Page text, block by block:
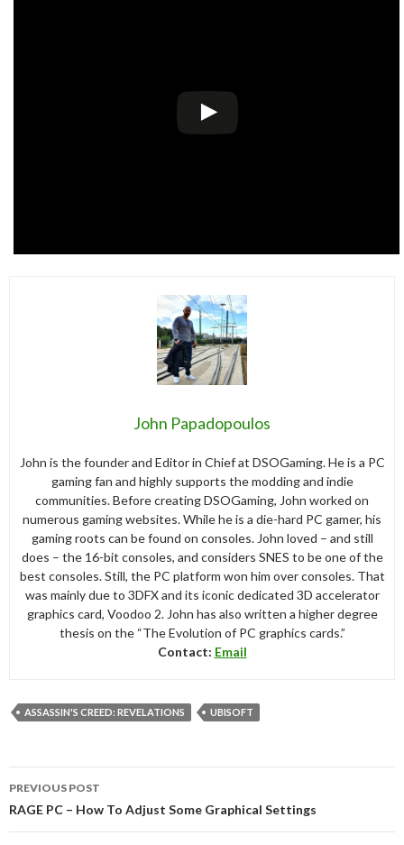
John Papadopoulos
John is the founder and Editor in Chief at DSOGaming. He is a PC
gaming fan and highly supports the modding and indie
communities. Before creating DSOGaming, John worked on
numerous gaming websites. While he is a die-hard PC gamer, his
gaming roots can be found on consoles. John loved – and still
does – the 16-bit consoles, and considers SNES to be one of the
best consoles. Still, the PC platform won him over consoles. That
was mainly due to 3DFX and its iconic dedicated 3D accelerator
graphics card, Voodoo 2. John has also written a higher degree
thesis on the “The Evolution of PC graphics cards.”
Contact: Email
ASSASSIN'S CREED: REVELATIONS UBISOFT
navigation
PREVIOUS POST
RAGE PC – How To Adjust Some Graphical Settings